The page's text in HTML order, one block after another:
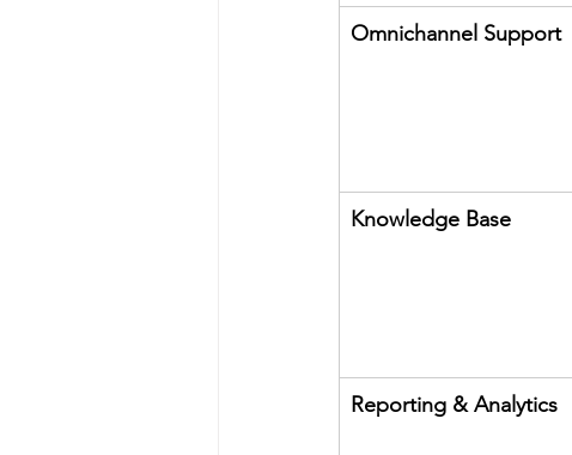
Omnichannel Support
Knowledge Base
Reporting & Analytics